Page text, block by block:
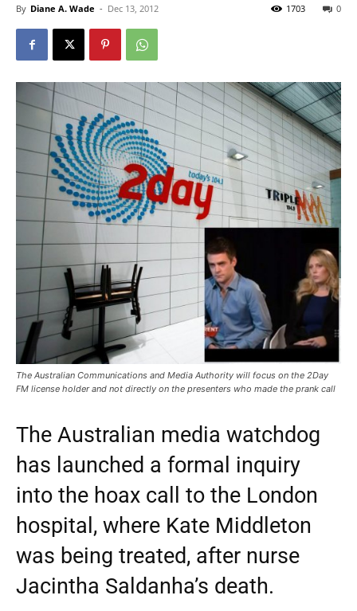
By Diane A. Wade - Dec 13, 2012 0
1703
The Australian Communications and Media Authority will focus on the 2Day
FM license holder and not directly on the presenters who made the prank call
The Australian media watchdog
has launched a formal inquiry
into the hoax call to the London
hospital, where Kate Middleton
was being treated, after nurse
Jacintha Saldanha’s death.